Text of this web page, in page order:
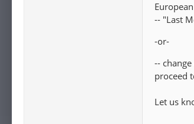
-- "Last
-or-
--
proceed
Let us